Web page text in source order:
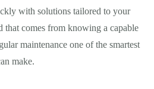
with solutions tailored to your
that comes from knowing a capable
maintenance one of the smartest
make.